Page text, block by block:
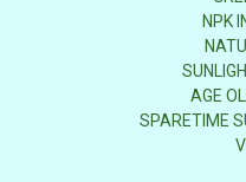
NPK
AGE
SPARETIME